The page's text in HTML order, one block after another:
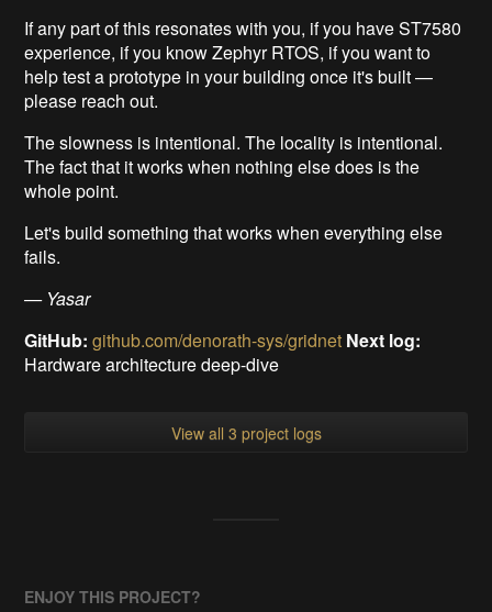
If any part of this resonates with you, if you have ST7580
experience, if you know Zephyr RTOS, if you want to
help test a prototype in your building once it's built —
please reach out.
The slowness is intentional. The locality is intentional.
The fact that it works when nothing else does is the
whole point.
Let's build something that works when everything else
fails.
— Yasar
GitHub: github.com/denorath-sys/gridnet Next log:
Hardware architecture deep-dive
View all 3 project logs
ENJOY THIS PROJECT?